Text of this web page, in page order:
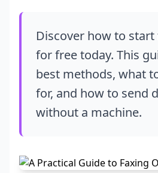
Discover how to
for free today. This
best methods, what
for, and how to send
without a machine.